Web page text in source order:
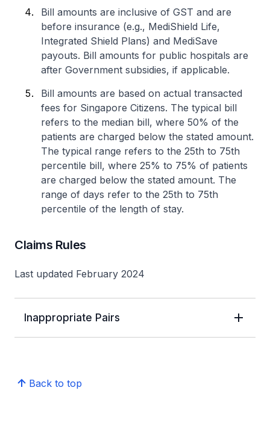
Bill amounts are inclusive of GST and are
before insurance (e.g., MediShield Life,
Integrated Shield Plans) and MediSave
payouts. Bill amounts for public hospitals are
after Government subsidies, if applicable.
Bill amounts are based on actual transacted
fees for Singapore Citizens. The typical bill
refers to the median bill, where 50% of the
patients are charged below the stated amount.
The typical range refers to the 25th to 75th
percentile bill, where 25% to 75% of patients
are charged below the stated amount. The
range of days refer to the 25th to 75th
percentile of the length of stay.
Claims Rules
Last updated February 2024
Inappropriate Pairs
Back to top